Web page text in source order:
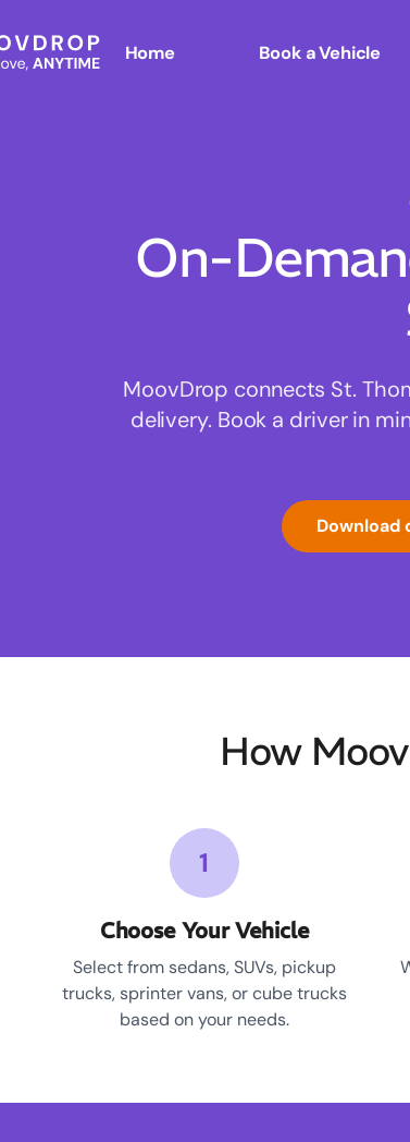
Home Book a Vehicle
On-
MoovDrop connects St.
delivery. Book a driver in
Download
How
1
Choose Your Vehicle
Select from sedans, SUVs, pickup
trucks, sprinter vans, or cube trucks
based on your needs.